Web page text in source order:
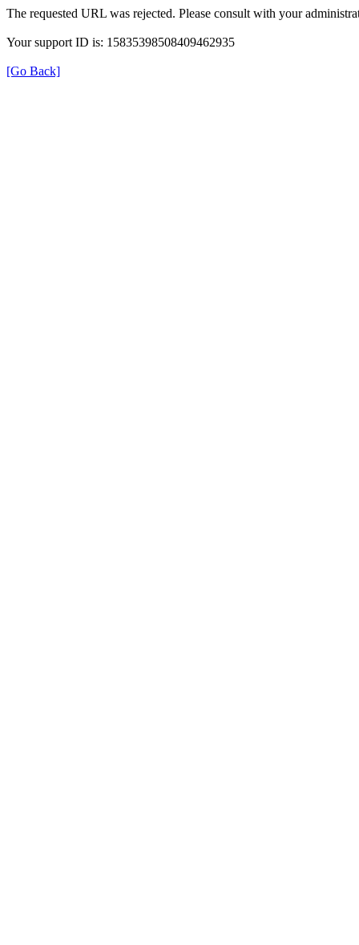
The requested URL was rejected. Please consult with your
Your support ID is: 15835398508409462935
[Go Back]